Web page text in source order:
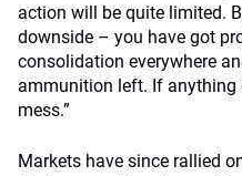
action will be quite limited.
downside – you have got
consolidation everywhere
ammunition left. If anything
mess.”
Markets have since rallied